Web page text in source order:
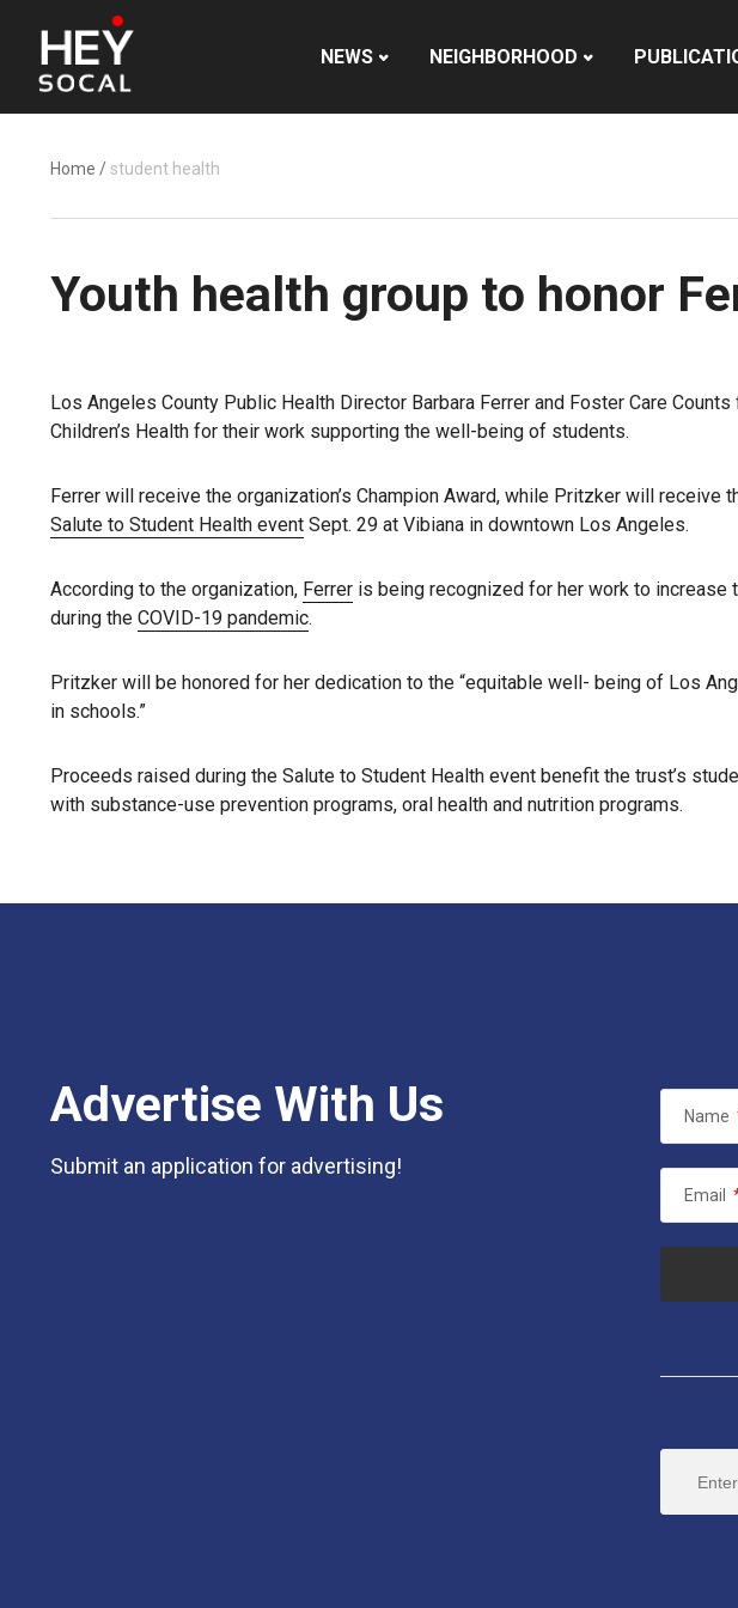
NEWS NEIGHBORHOOD
Home /student health
Youth health group to honor
Los Angeles County Public Health Director Barbara Ferrer and Foster Care
Children’s Health for their work supporting the well-being of students.
Ferrer will receive the organization’s Champion Award, while Pritzker will
Salute to Student Health event Sept. 29 at Vibiana in downtown Los Angeles.
According to the organization, Ferrer is being recognized for her work to increase
during the COVID-19 pandemic.
Pritzker will be honored for her dedication to the “equitable well- being of Los
in schools.”
Proceeds raised during the Salute to Student Health event benefit the trust’s
with substance-use prevention programs, oral health and nutrition programs.
Advertise With Us
Submit an application for advertising!
Name
Email